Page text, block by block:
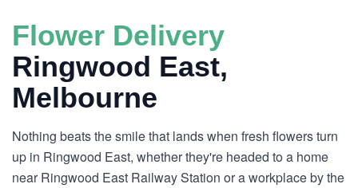
Flower Delivery
Ringwood East,
Melbourne
Nothing beats the smile that lands when fresh flowers turn
up in Ringwood East, whether they're headed to a home
near Ringwood East Railway Station or a workplace by the